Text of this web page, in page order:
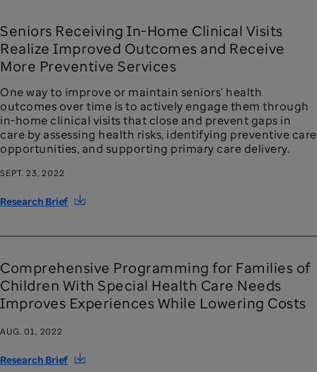
Seniors Receiving In-Home Clinical Visits
Realize Improved Outcomes and Receive
More Preventive Services
One way to improve or maintain seniors’ health
outcomes over time is to actively engage them through
in-home clinical visits that close and prevent gaps in
care by assessing health risks, identifying preventive care
opportunities, and supporting primary care delivery.
SEPT. 23, 2022
Research Brief
Comprehensive Programming for Families of
Children With Special Health Care Needs
Improves Experiences While Lowering Costs
AUG. 01, 2022
Research Brief